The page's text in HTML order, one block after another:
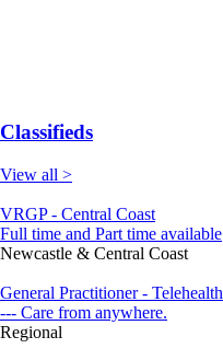
Classifieds
View all >
VRGP - Central Coast
Full time and Part time available
Newcastle & Central Coast
General Practitioner - Telehealth
--- Care from anywhere.
Regional